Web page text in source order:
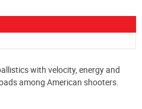
with velocity, energy and
among American shooters.